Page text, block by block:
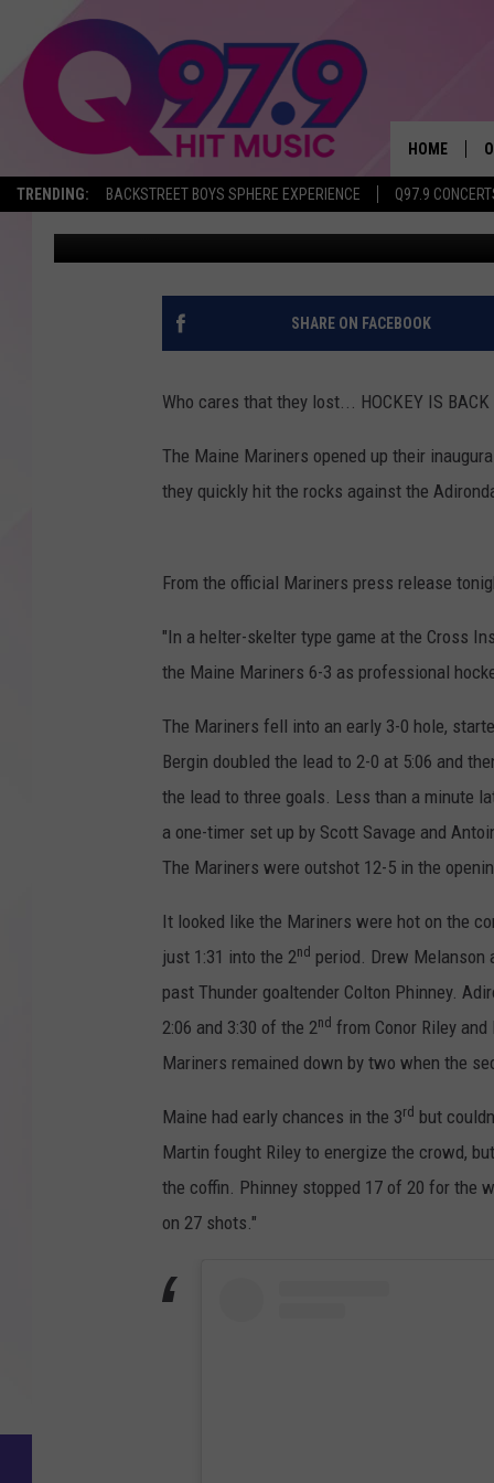
TRENDING: BACKSTREET BOYS SPHERE EXPERIENCE Q97.9
HOME
MARINERS SINK
HOCKEY IS FINALLY
Ryan Gavin Published: October 13, 2018
SHARE ON FACEBOOK
Who cares that they lost... HOCKEY IS BACK
The Maine Mariners opened up their
they quickly hit the rocks against the
From the official Mariners press release
"In a helter-skelter type game at the Cross
the Maine Mariners 6-3 as professional
The Mariners fell into an early 3-0 hole,
Bergin doubled the lead to 2-0 at 5:06 and
the lead to three goals. Less than a minute
a one-timer set up by Scott Savage and
The Mariners were outshot 12-5 in the
It looked like the Mariners were hot on the
just 1:31 into the 2nd period. Drew Melanson
past Thunder goaltender Colton Phinney.
2:06 and 3:30 of the 2nd from Conor Riley
Mariners remained down by two when the
Maine had early chances in the 3rd but
Martin fought Riley to energize the crowd,
the coffin. Phinney stopped 17 of 20 for the
on 27 shots."